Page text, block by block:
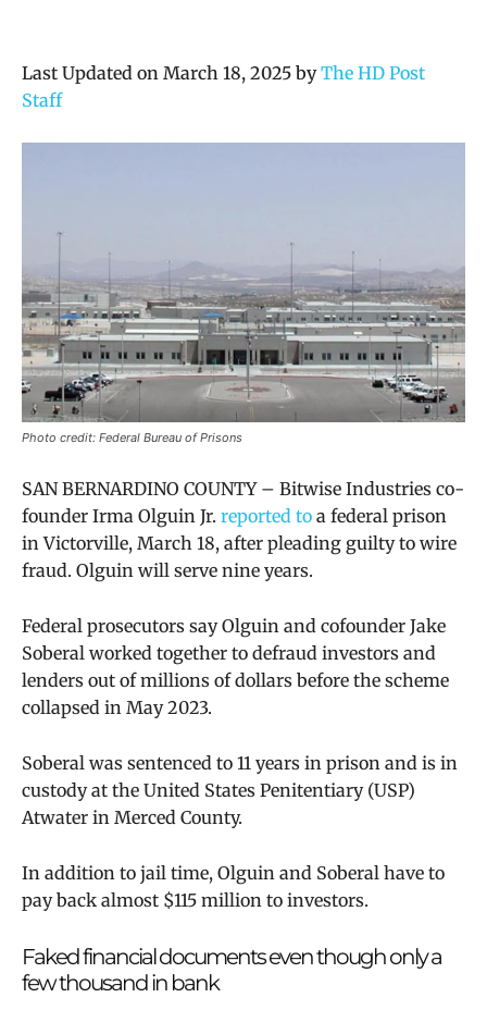
Last Updated on March 18, 2025 byThe HD Post
Staff
Photo credit: Federal Bureau of Prisons
SAN BERNARDINO COUNTY – Bitwise Industries co-
founder Irma Olguin Jr. reported to a federal prison
in Victorville, March 18, after pleading guilty to wire
fraud. Olguin will serve nine years.
Federal prosecutors sayOlguin and cofounder Jake
Soberal worked together to defraud investors and
lenders out of millions of dollars before the scheme
collapsed in May 2023.
Soberal was sentenced to 11 years in prison and is in
custody at the United States Penitentiary (USP)
Atwater in Merced County.
In addition to jail time, Olguin and Soberal have to
pay back almost $115 million to investors.
Faked financial documents even though only a
few thousand in bank